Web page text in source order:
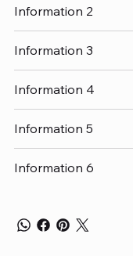
Information 2
Information 3
Information 4
Information 5
Information 6